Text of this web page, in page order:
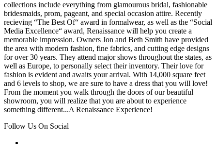
collections include everything from glamourous bridal, fashionable
bridesmaids, prom, pageant, and special occasion attire. Recently
recieving “The Best Of“ award in formalwear, as well as the “Social
Media Excellence“ award, Renaissance will help you create a
memorable impression. Owners Jon and Beth Smith have provided
the area with modern fashion, fine fabrics, and cutting edge designs
for over 30 years. They attend major shows throughout the states, as
well as Europe, to personally select their inventory. Their love for
fashion is evident and awaits your arrival. With 14,000 square feet
and 6 levels to shop, we are sure to have a dress that you will love!
From the moment you walk through the doors of our beautiful
showroom, you will realize that you are about to experience
something different...A Renaissance Experience!
Follow Us On Social